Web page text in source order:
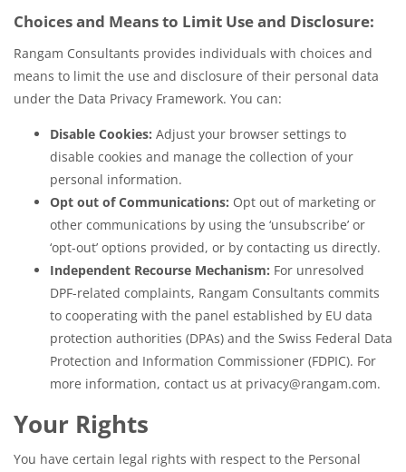
Choices and Means to Limit Use and Disclosure:
Rangam Consultants provides individuals with choices and
means to limit the use and disclosure of their personal data
under the Data Privacy Framework. You can:
Disable Cookies: Adjust your browser settings to
disable cookies and manage the collection of your
personal information.
Opt out of Communications: Opt out of marketing or
other communications by using the ‘unsubscribe’ or
‘opt-out’ options provided, or by contacting us directly.
Independent Recourse Mechanism: For unresolved
DPF-related complaints, Rangam Consultants commits
to cooperating with the panel established by EU data
protection authorities (DPAs) and the Swiss Federal Data
Protection and Information Commissioner (FDPIC). For
more information, contact us at privacy@rangam.com.
Your Rights
You have certain legal rights with respect to the Personal